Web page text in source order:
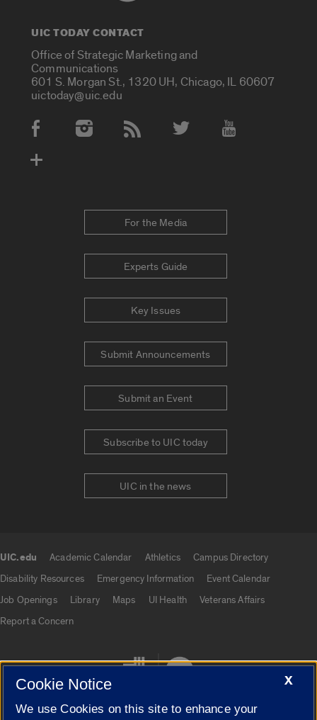
UIC TODAY CONTACT
Office of Strategic Marketing and
Communications
601 S. Morgan St., 1320 UH, Chicago, IL 60607
uictoday@uic.edu
Social Media Accounts
For the Media
Experts Guide
Key Issues
Submit Announcements
Submit an Event
Subscribe to UIC today
UIC in the news
UIC.edu Academic Calendar Athletics
Campus Directory
Disability Resources
Emergency Information
Event Calendar
Job Openings
Library Maps UI Health
Veterans Affairs
Report a Concern
X
Cookie Notice
We use Cookies on this site to enhance your